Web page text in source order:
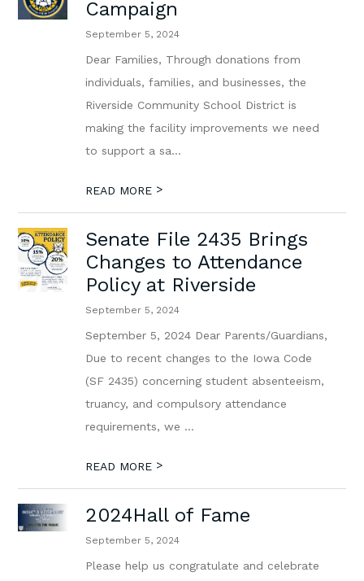
Campaign
September 5, 2024
Dear Families, Through donations from
individuals, families, and businesses, the
Riverside Community School District is
making the facility improvements we need
to support a sa...
READ MORE >
Senate File 2435 Brings
Changes to Attendance
Policy at Riverside
September 5, 2024
September 5, 2024 Dear Parents/Guardians,
Due to recent changes to the Iowa Code
(SF 2435) concerning student absenteeism,
truancy, and compulsory attendance
requirements, we ...
READ MORE >
2024Hall of Fame
September 5, 2024
Please help us congratulate and celebrate